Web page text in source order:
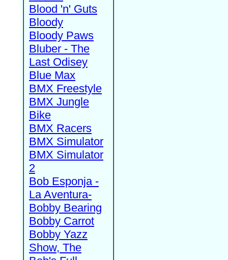
Blood 'n' Guts
Bloody
Bloody Paws
Bluber - The
Last Odisey
Blue Max
BMX Freestyle
BMX Jungle
Bike
BMX Racers
BMX Simulator
BMX Simulator
2
Bob Esponja -
La Aventura-
Bobby Bearing
Bobby Carrot
Bobby Yazz
Show, The